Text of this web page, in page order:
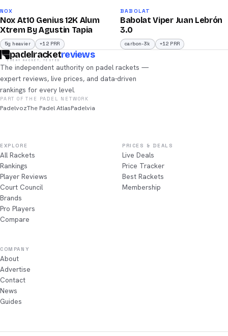
/100
NOX
Nox At10 Genius 12K Alum
Xtrem By Agustin Tapia
5g heavier +12 PRR
/100
BABOLAT
Babolat Viper Juan Lebrón
3.0
carbon-3k +12 PRR
padelracketreviews
EVERY RACKET, TESTED
The independent authority on padel rackets —
expert reviews, live prices, and data-driven
rankings for every level.
PART OF THE PADEL NETWORK
PadelvozThe Padel AtlasPadelvia
EXPLORE
All Rackets
Rankings
Player Reviews
Court Council
Brands
Pro Players
Compare
PRICES & DEALS
Live Deals
Price Tracker
Best Rackets
Membership
COMPANY
About
Advertise
Contact
News
Guides